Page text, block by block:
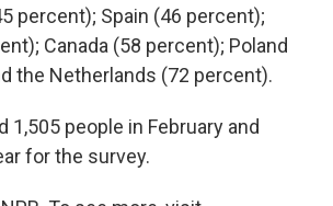
percent); Spain (46 percent);
Canada (58 percent); Poland
the Netherlands (72 percent).
1,505 people in February and
for the survey.